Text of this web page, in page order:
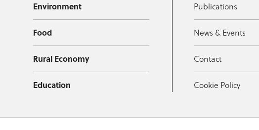
Environment
Food
Rural Economy
Education
Publications
News & Events
Contact
Cookie Policy